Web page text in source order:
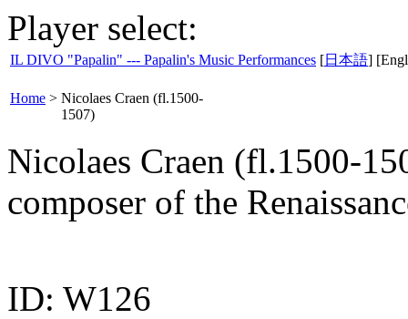
Player select:
IL DIVO "Papalin" --- Papalin's Music Performances [日本語]
Home > Nicolaes Craen (fl.1500-
1507)
Nicolaes Craen (fl.1500-
composer of the
ID: W126